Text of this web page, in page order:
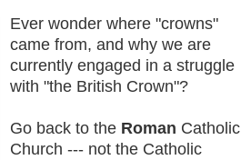
Ever wonder where "crowns"
came from, and why we are
currently engaged in a struggle
with "the British Crown"?
Go back to the Roman Catholic
Church --- not the Catholic